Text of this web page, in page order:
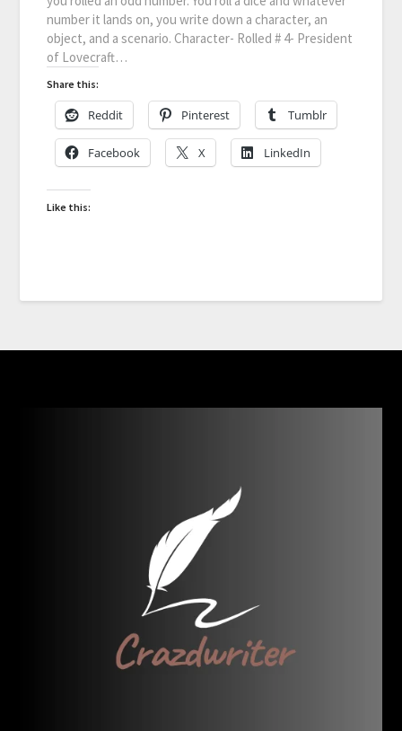
number it lands on, you write down a character, an
object, and a scenario. Character- Rolled # 4- President
of Lovecraft…
Share this:
Reddit Pinterest Tumblr
Facebook X LinkedIn
Like this: